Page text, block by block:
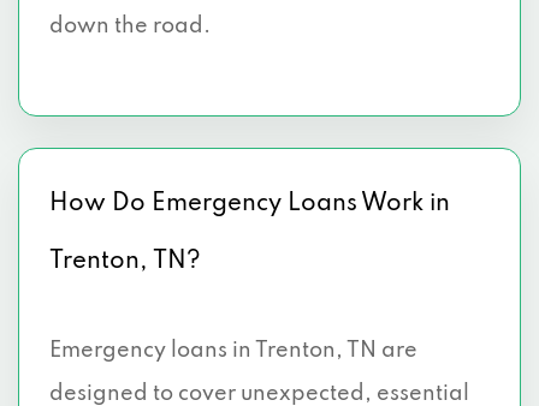
down the road.
How Do Emergency Loans Work in
Trenton, TN?
Emergency loans in Trenton, TN are
designed to cover unexpected, essential